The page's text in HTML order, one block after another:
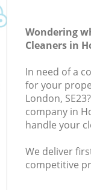
Wondering
Cleaners in
In need of a
for your
London,
company in
handle your
We deliver
competitive